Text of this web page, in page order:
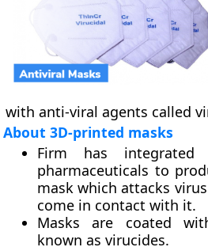
with anti-viral agents called
About 3D-printed masks
Firm has
pharmaceuticals to
mask which attacks
come in contact with it.
Masks are coated
known as virucides.